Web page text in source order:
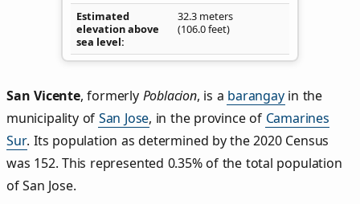
Estimated
elevation above
sea level
32.3 meters
(106.0 feet)
San Vicente,formerly Poblacion, is a barangayin the
municipality of San Jose, in the province of Camarines
Sur. Its population as determined by the 2020 Census
was 152. This represented 0.35% of the total population
of San Jose.